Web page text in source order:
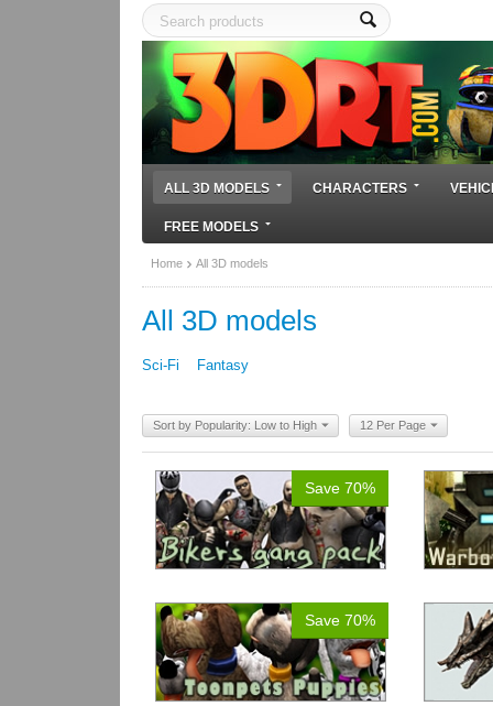
ALL 3D MODELS CHARACTERS
FREE MODELS
Home All 3D models
All 3D models
Sci-Fi Fantasy
Sort by Popularity: Low to High 12 Per Page
Save 70%
Save 70%